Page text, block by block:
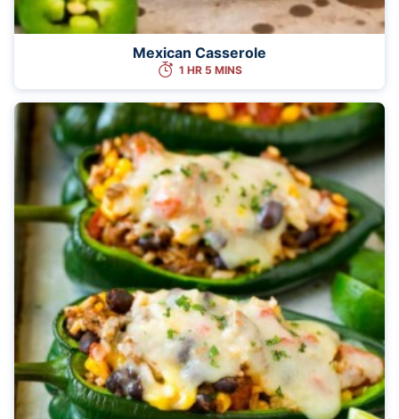
Mexican Casserole
1 HR 5 MINS